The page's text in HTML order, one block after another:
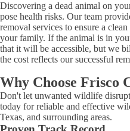
Discovering a dead animal on
pose health risks. Our team
removal services to ensure a
your family. If the animal is in
that it will be accessible, but we
the cost reflects our successful
Why Choose Frisco
Don't let unwanted wildlife
today for reliable and effective
Texas, and surrounding areas.